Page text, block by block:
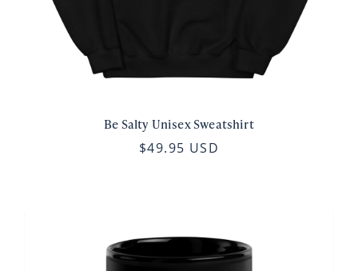
Be Salty Unisex Sweatshirt
$49.95 USD